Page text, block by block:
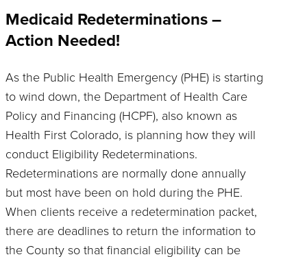
Medicaid Redeterminations –
Action Needed!
As the Public Health Emergency (PHE) is starting
to wind down, the Department of Health Care
Policy and Financing (HCPF), also known as
Health First Colorado, is planning how they will
conduct Eligibility Redeterminations.
Redeterminations are normally done annually
but most have been on hold during the PHE.
When clients receive a redetermination packet,
there are deadlines to return the information to
the County so that financial eligibility can be